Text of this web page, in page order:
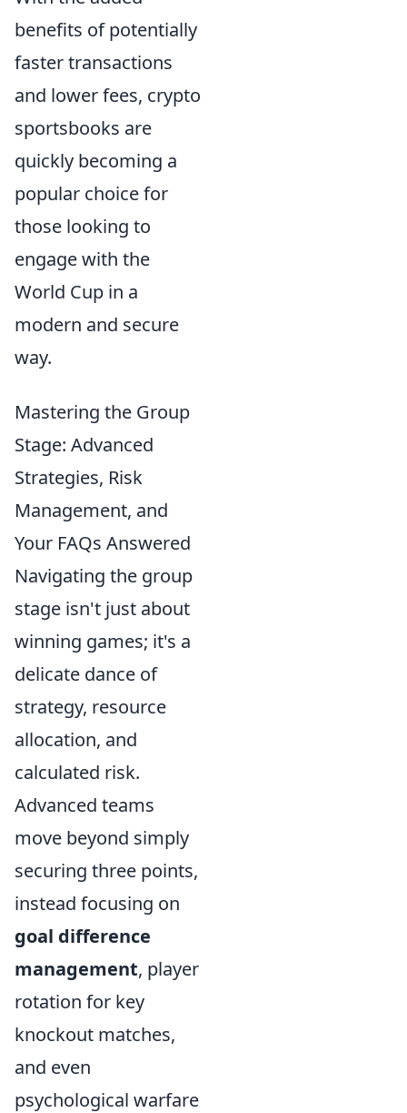
benefits of potentially
faster transactions
and lower fees, crypto
sportsbooks are
quickly becoming a
popular choice for
those looking to
engage with the
World Cup in a
modern and secure
way.
Mastering the Group
Stage: Advanced
Strategies, Risk
Management, and
Your FAQs Answered
Navigating the group
stage isn't just about
winning games; it's a
delicate dance of
strategy, resource
allocation, and
calculated risk.
Advanced teams
move beyond simply
securing three points,
instead focusing on
goal difference
management, player
rotation for key
knockout matches,
and even
psychological warfare